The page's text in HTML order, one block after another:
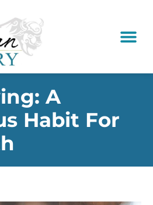
A
Habit For